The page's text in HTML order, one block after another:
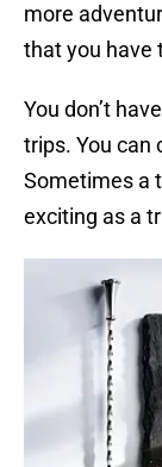
more
that you have
You don’t
trips. You can
Sometimes a
exciting as a